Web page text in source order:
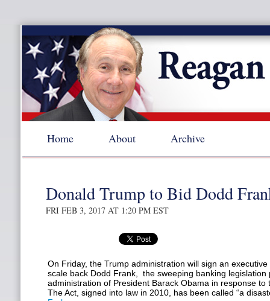
Home About Archive
Donald Trump to Bid Dodd
FRI FEB 3, 2017 AT 1:20 PM EST
On Friday, the Trump administration will sign an
scale back Dodd Frank, the sweeping banking legislation
administration of President Barack Obama in response to
The Act, signed into law in 2010, has been called “a